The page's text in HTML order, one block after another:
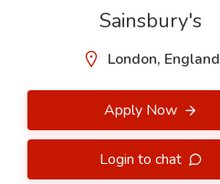
Sainsbury's
London, England
Apply Now
Login to chat